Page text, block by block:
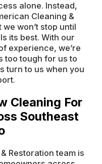
alone. Instead,
Cleaning &
won’t stop until
its best. With our
experience, we’re
too tough for us to
turn to us when you
Cleaning For
Southeast
Restoration team is